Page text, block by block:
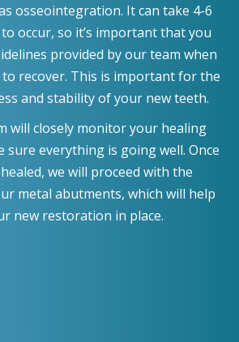
osseointegration. It can take 4-6
occur, so it’s important that you
provided by our team when
recover. This is important for the
and stability of your new teeth.
will closely monitor your healing
sure everything is going well. Once
we will proceed with the
metal abutments, which will help
new restoration in place.